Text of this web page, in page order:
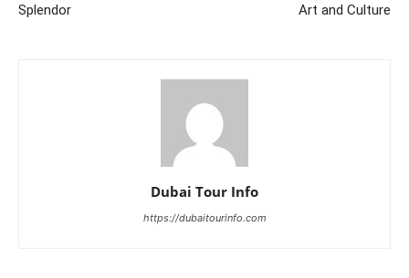
Splendor
Art and Culture
Dubai Tour Info
https://dubaitourinfo.com